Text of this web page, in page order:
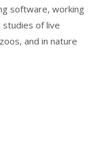
software, working
of live
and in nature